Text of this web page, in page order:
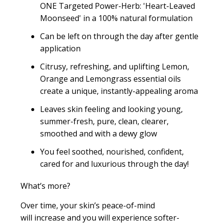
ONE Targeted Power-Herb: 'Heart-Leaved
Moonseed' in a 100% natural formulation
Can be left on through the day after gentle
application
Citrusy, refreshing, and uplifting Lemon,
Orange and Lemongrass essential oils
create a unique, instantly-appealing aroma
Leaves skin feeling and looking young,
summer-fresh, pure, clean, clearer,
smoothed and with a dewy glow
You feel soothed, nourished, confident,
cared for and luxurious through the day!
What’s more?
Over time, your skin’s peace-of-mind
will increase and you will experience softer-